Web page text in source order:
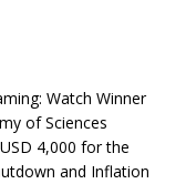
Watch Winner
of Sciences
4,000 for the
and Inflation